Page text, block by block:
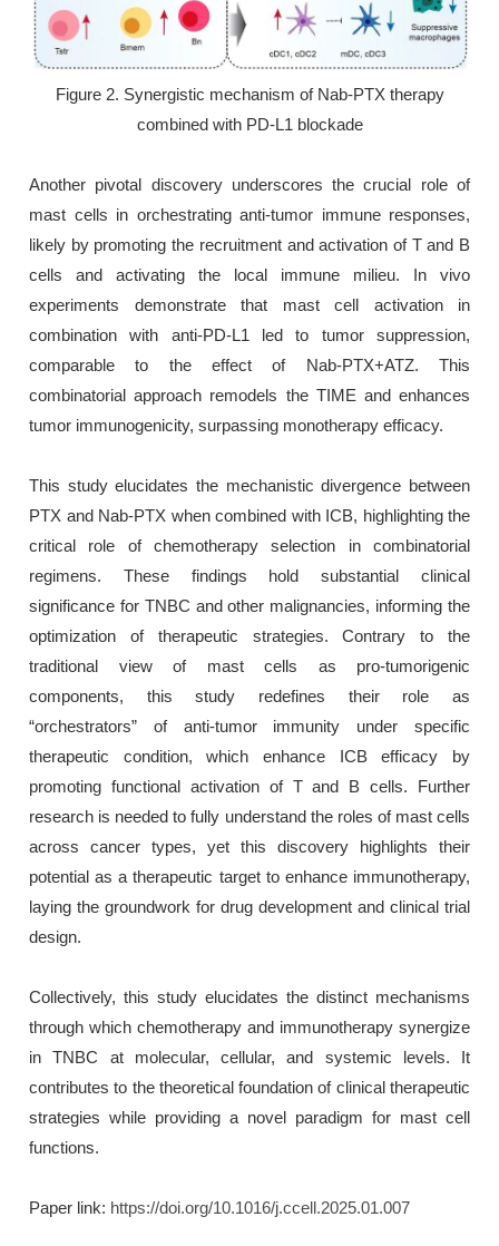
Figure 2. Synergistic mechanism of Nab-PTX therapy
combined with PD-L1 blockade
Another pivotal discovery underscores the crucial role of
mast cells in orchestrating anti-tumor immune responses,
likely by promoting the recruitment and activation of T and B
cells and activating the local immune milieu. In vivo
experiments demonstrate that mast cell activation in
combination with anti-PD-L1 led to tumor suppression,
comparable to the effect of Nab-PTX+ATZ. This
combinatorial approach remodels the TIME and enhances
tumor immunogenicity, surpassing monotherapy efficacy.
This study elucidates the mechanistic divergence between
PTX and Nab-PTX when combined with ICB, highlighting the
critical role of chemotherapy selection in combinatorial
regimens. These findings hold substantial clinical
significance for TNBC and other malignancies, informing the
optimization of therapeutic strategies. Contrary to the
traditional view of mast cells as pro-tumorigenic
components, this study redefines their role as
“orchestrators” of anti-tumor immunity under specific
therapeutic condition, which enhance ICB efficacy by
promoting functional activation of T and B cells. Further
research is needed to fully understand the roles of mast cells
across cancer types, yet this discovery highlights their
potential as a therapeutic target to enhance immunotherapy,
laying the groundwork for drug development and clinical trial
design.
Collectively, this study elucidates the distinct mechanisms
through which chemotherapy and immunotherapy synergize
in TNBC at molecular, cellular, and systemic levels. It
contributes to the theoretical foundation of clinical therapeutic
strategies while providing a novel paradigm for mast cell
functions.
Paper link: https://doi.org/10.1016/j.ccell.2025.01.007